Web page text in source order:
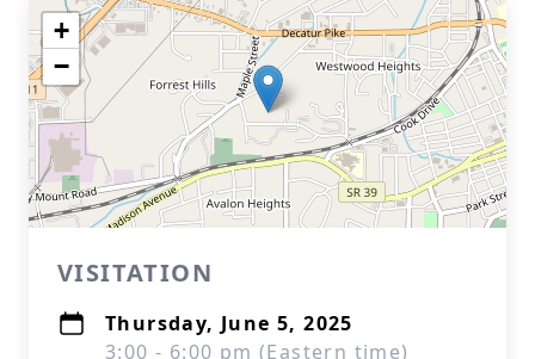
+
−
VISITATION
Thursday, June 5, 2025
3:00 - 6:00 pm (Eastern time)